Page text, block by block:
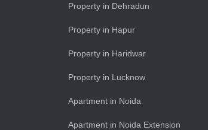
Property in Dehradun
Property in Hapur
Property in Haridwar
Property in Lucknow
Apartment in Noida
Apartment in Noida Extension